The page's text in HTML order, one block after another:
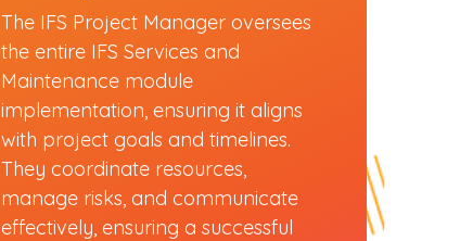
The IFS Project Manager oversees
the entire IFS Services and
Maintenance module
implementation, ensuring it aligns
with project goals and timelines.
They coordinate resources,
manage risks, and communicate
effectively, ensuring a successful